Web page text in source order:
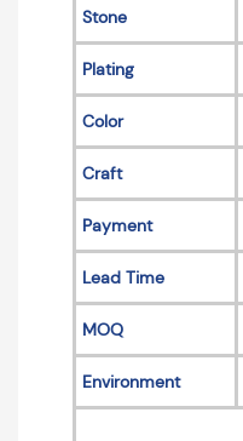
Stone
Plating
Color
Craft
Payment
Lead Time
MOQ
Environment